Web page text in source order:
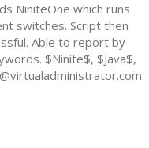
NiniteOne which runs
switches. Script then
Able to report by
$Ninite$, $Java$,